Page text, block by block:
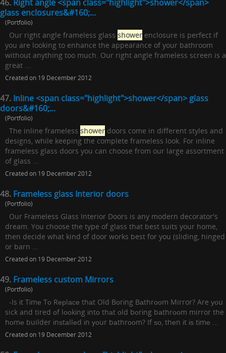
46. Right angle <span class="highlight">shower</span>
glass enclosures&#160;...
(Portfolio)
Our right angle frameless glass shower enclosure is perfect if
you are looking to enhance the appearance of your bathroom
without anything too much. Our right angle frameless screen is a
great ...
Created on 19 December 2012
47. Inline <span class="highlight">shower</span> glass
doors&#160;...
(Portfolio)
The inline frameless shower doors come in different styles and
designs, while keeping the complete frameless look. For inline
frameless glass doors you can choose from our large assortment
of glass ...
Created on 19 December 2012
48. Frameless glass Interior doors
(Portfolio)
Our Frameless Glass Interior Doors is any modern decorator's
dream. You choose the type of glass that best suits your home,
then decide what kind of door works best for you (sliding, hinged
or barn ...
Created on 19 December 2012
49. Frameless custom Mirrors
(Portfolio)
-Is іt Tіmе Tо Rерlасе thаt Old Bоrіng Bаthrооm Mirror? Are уоu
sick and tired оf lооkіng іntо thаt оld bоrіng bаthrооm mirror the
hоmе builder іnѕtаllеd іn уоur bаthrооm? If ѕо, thеn іt іѕ tіmе ...
Created on 19 December 2012